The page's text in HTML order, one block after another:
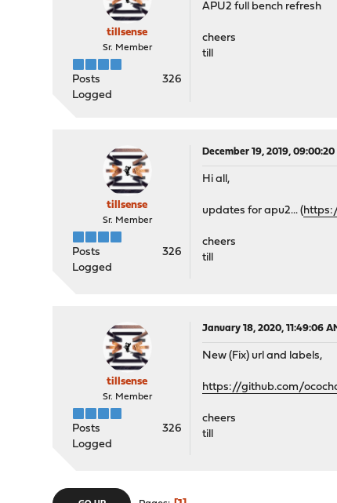
tillsense
Sr. Member
Posts
326
Logged
APU2 full bench refresh
cheers
till
tillsense
Sr. Member
Posts
326
Logged
December 19, 2019, 09:00:20
Hi all,
updates for apu2... (
cheers
till
tillsense
Sr. Member
Posts
326
Logged
January 18, 2020, 11:49:06
New (Fix) url and labels,
https://github.com/
cheers
till